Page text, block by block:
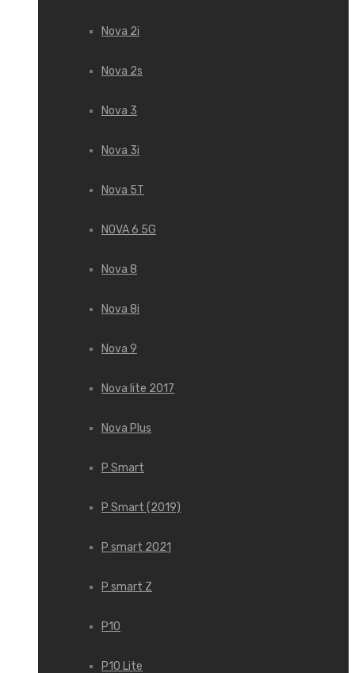
Nova 2i
Nova 2s
Nova 3
Nova 3i
Nova 5T
NOVA 6 5G
Nova 8
Nova 8i
Nova 9
Nova lite 2017
Nova Plus
P Smart
P Smart (2019)
P smart 2021
P smart Z
P10
P10 Lite